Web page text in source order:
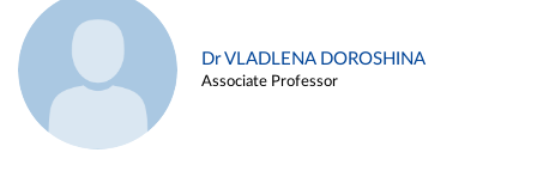
Dr VLADLENA DOROSHINA
Associate Professor